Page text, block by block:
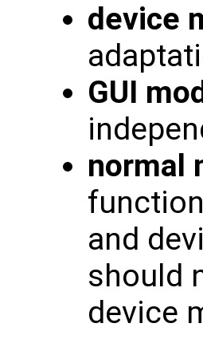
device
GUI
normal
and
should
device